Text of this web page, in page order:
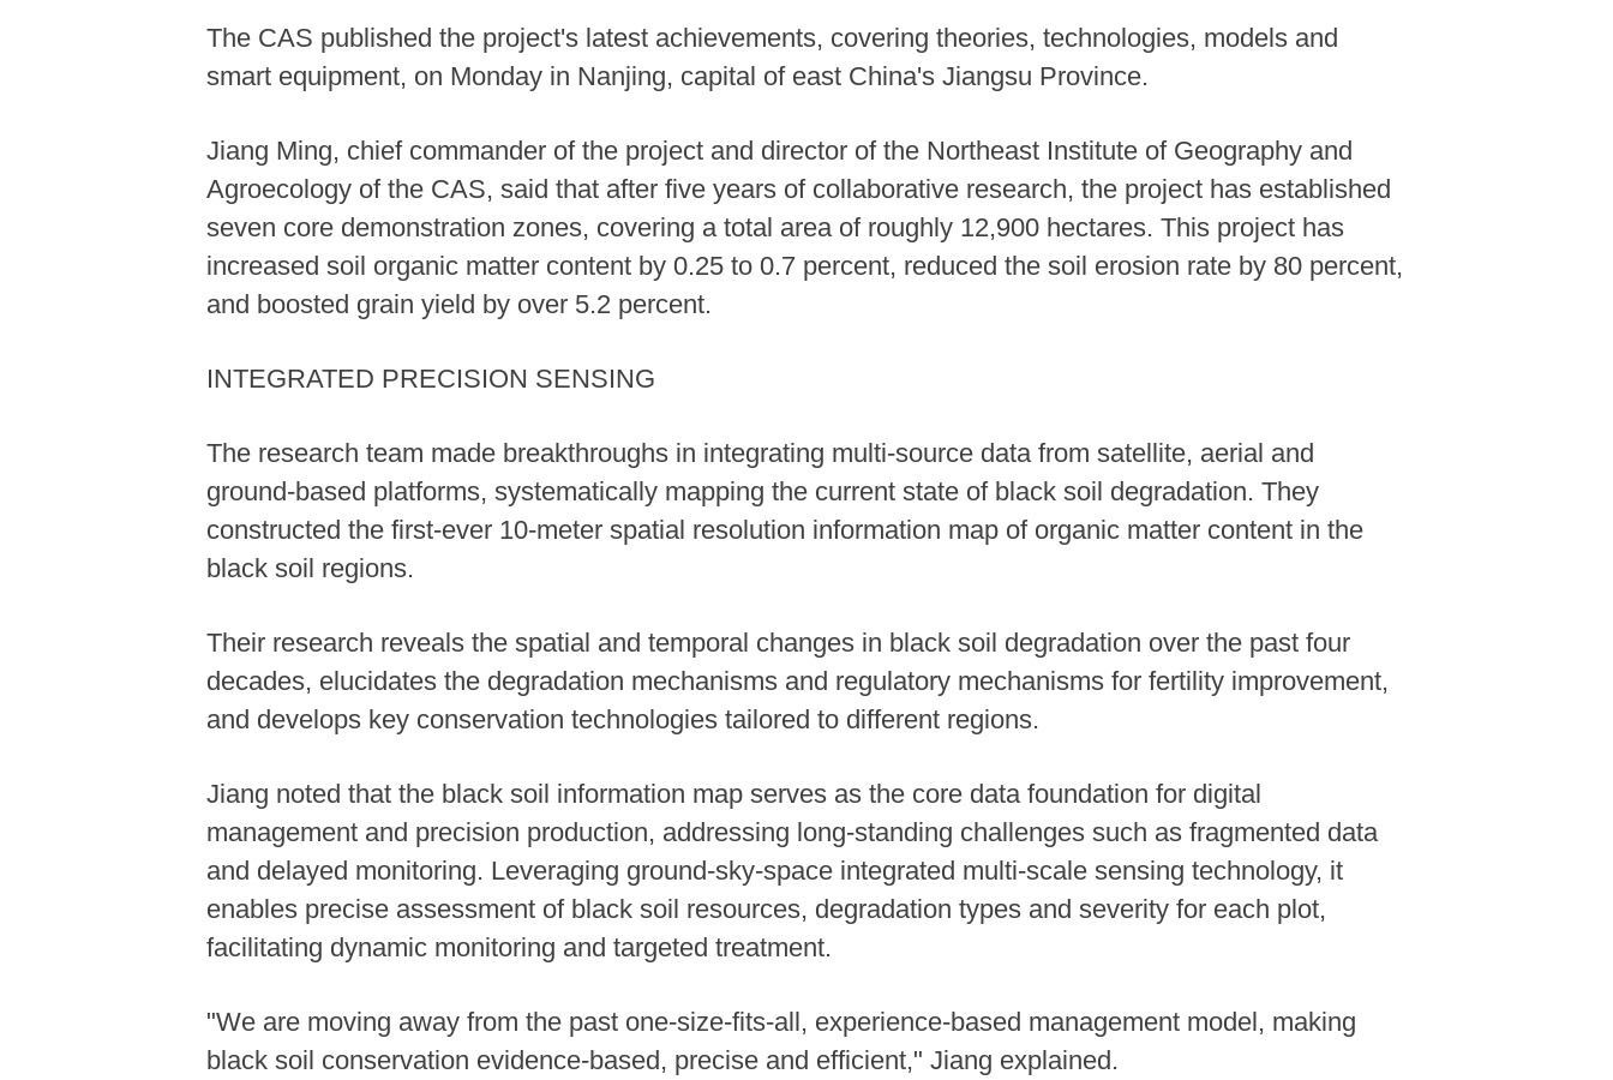
The CAS published the project's latest achievements, covering theories, technologies, models and
smart equipment, on Monday in Nanjing, capital of east China's Jiangsu Province.
Jiang Ming, chief commander of the project and director of the Northeast Institute of Geography and
Agroecology of the CAS, said that after five years of collaborative research, the project has established
seven core demonstration zones, covering a total area of roughly 12,900 hectares. This project has
increased soil organic matter content by 0.25 to 0.7 percent, reduced the soil erosion rate by 80 percent,
and boosted grain yield by over 5.2 percent.
INTEGRATED PRECISION SENSING
The research team made breakthroughs in integrating multi-source data from satellite, aerial and
ground-based platforms, systematically mapping the current state of black soil degradation. They
constructed the first-ever 10-meter spatial resolution information map of organic matter content in the
black soil regions.
Their research reveals the spatial and temporal changes in black soil degradation over the past four
decades, elucidates the degradation mechanisms and regulatory mechanisms for fertility improvement,
and develops key conservation technologies tailored to different regions.
Jiang noted that the black soil information map serves as the core data foundation for digital
management and precision production, addressing long-standing challenges such as fragmented data
and delayed monitoring. Leveraging ground-sky-space integrated multi-scale sensing technology, it
enables precise assessment of black soil resources, degradation types and severity for each plot,
facilitating dynamic monitoring and targeted treatment.
"We are moving away from the past one-size-fits-all, experience-based management model, making
black soil conservation evidence-based, precise and efficient," Jiang explained.